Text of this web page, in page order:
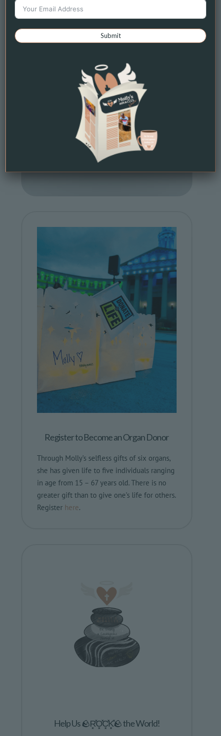
Register to Become an Organ Donor
Through Molly’s selfless gifts of six organs,
she has given life to five individuals ranging
in age from 15 – 67 years old. There is no
greater gift than to give one’s life for others.
Register here.
Help Us 🪨R͓̽O͓̽C͓̽K͓̽🪨 the World!
Submit